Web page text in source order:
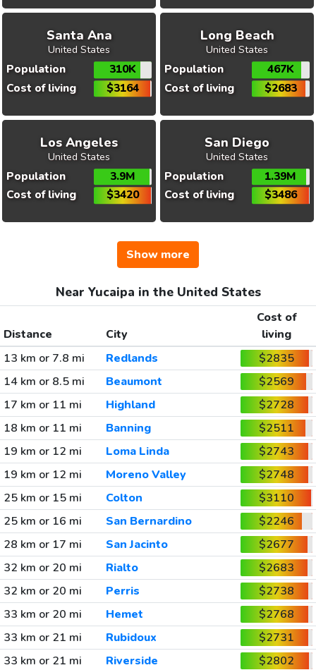
Santa Ana
United States
Population
310K
Cost of living
$3164
Long Beach
United States
Population
467K
Cost of living
$2683
Los Angeles
United States
Population
3.9M
Cost of living
$3420
San Diego
United States
Population
1.39M
Cost of living
$3486
Show more
Near Yucaipa in the United States
Distance City
Cost of
living
13 km or 7.8 mi
Redlands
$2835
14 km or 8.5 mi
Beaumont
$2569
17 km or 11 mi
Highland
$2728
18 km or 11 mi
Banning
$2511
19 km or 12 mi
Loma Linda
$2743
19 km or 12 mi
Moreno Valley
$2748
25 km or 15 mi
Colton
$3110
25 km or 16 mi
San Bernardino
$2246
28 km or 17 mi
San Jacinto
$2677
32 km or 20 mi
Rialto
$2683
32 km or 20 mi
Perris
$2738
33 km or 20 mi
Hemet
$2768
33 km or 21 mi
Rubidoux
$2731
33 km or 21 mi
Riverside
$2802